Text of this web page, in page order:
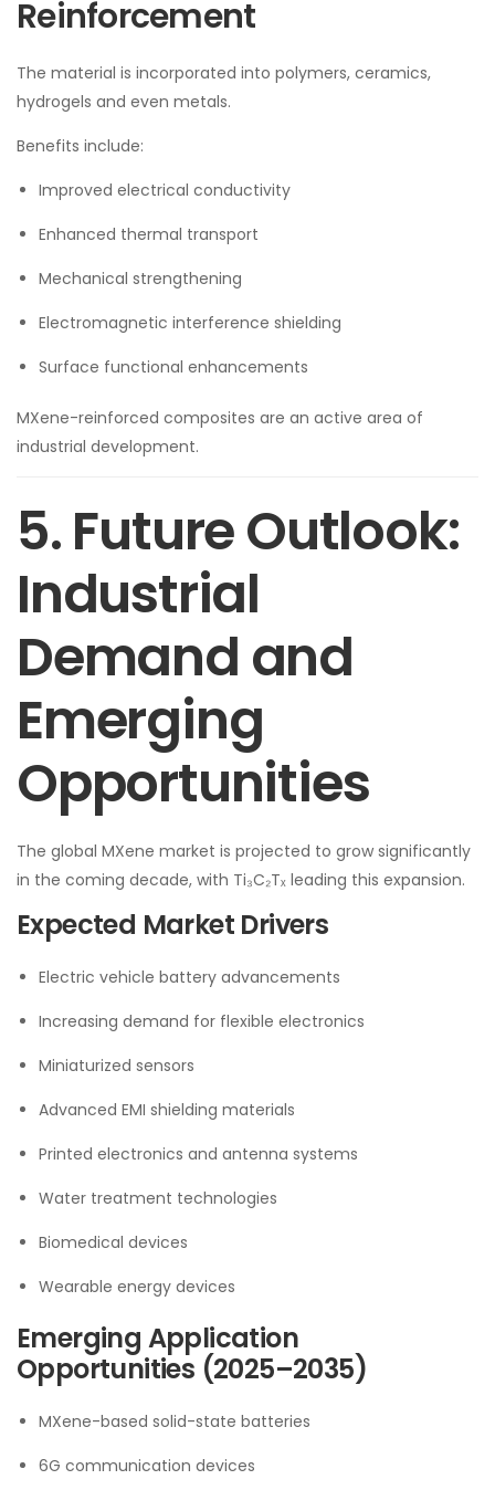
Reinforcement
The material is incorporated into polymers, ceramics,
hydrogels and even metals.
Benefits include:
Improved electrical conductivity
Enhanced thermal transport
Mechanical strengthening
Electromagnetic interference shielding
Surface functional enhancements
MXene-reinforced composites are an active area of
industrial development.
5. Future Outlook:
Industrial
Demand and
Emerging
Opportunities
The global MXene market is projected to grow significantly
in the coming decade, with Ti₃C₂Tₓ leading this expansion.
Expected Market Drivers
Electric vehicle battery advancements
Increasing demand for flexible electronics
Miniaturized sensors
Advanced EMI shielding materials
Printed electronics and antenna systems
Water treatment technologies
Biomedical devices
Wearable energy devices
Emerging Application
Opportunities (2025–2035)
MXene-based solid-state batteries
6G communication devices